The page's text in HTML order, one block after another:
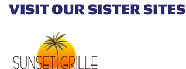
VISIT OUR SISTER SITES